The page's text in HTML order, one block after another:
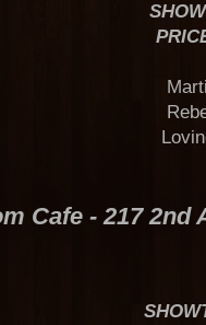
PRICE:
Hicks
Rebecca
Loving
Cafe - 217 2nd